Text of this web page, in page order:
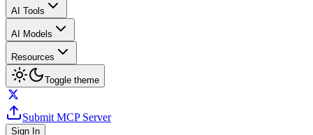
AI Tools
AI Models
Resources
Toggle theme
Submit MCP Server
Sign In